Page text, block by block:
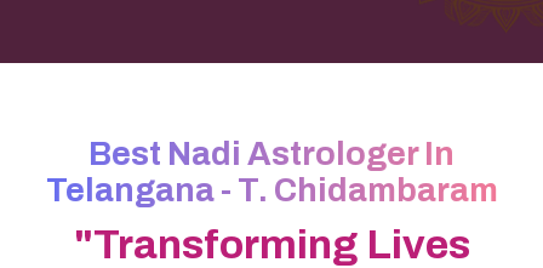
Best Nadi Astrologer In
Telangana - T. Chidambaram
"Transforming Lives